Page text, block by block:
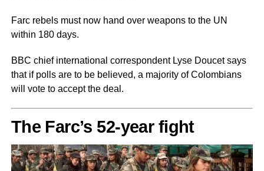
Farc rebels must now hand over weapons to the UN
within 180 days.
BBC chief international correspondent Lyse Doucet says
that if polls are to be believed, a majority of Colombians
will vote to accept the deal.
The Farc’s 52-year fight